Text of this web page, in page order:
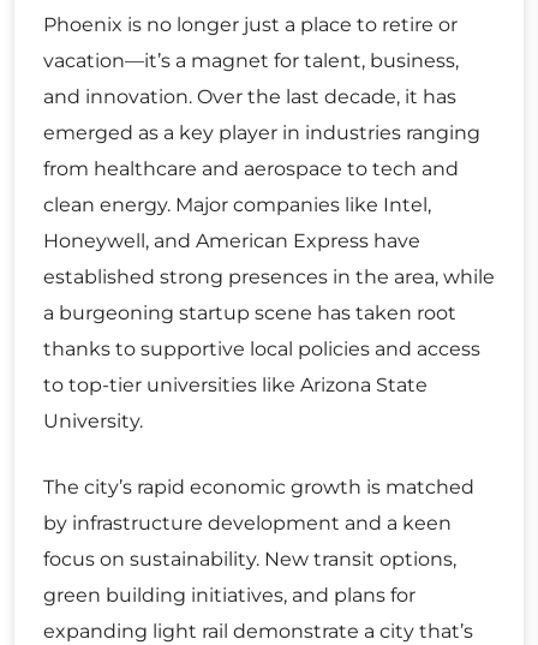
Phoenix is no longer just a place to retire or
vacation—it’s a magnet for talent, business,
and innovation. Over the last decade, it has
emerged as a key player in industries ranging
from healthcare and aerospace to tech and
clean energy. Major companies like Intel,
Honeywell, and American Express have
established strong presences in the area, while
a burgeoning startup scene has taken root
thanks to supportive local policies and access
to top-tier universities like Arizona State
University.
The city’s rapid economic growth is matched
by infrastructure development and a keen
focus on sustainability. New transit options,
green building initiatives, and plans for
expanding light rail demonstrate a city that’s